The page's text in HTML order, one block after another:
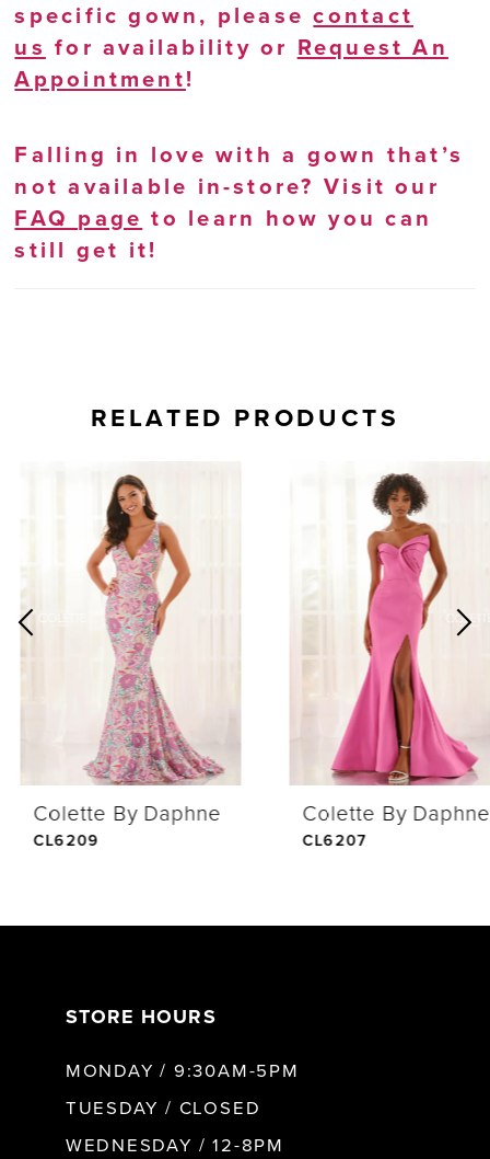
specific gown, pleasecontact
us for availability or Request An
Appointment!
Falling in love with a gown that’s
not available in-store? Visit our
FAQ page to learn how you can
still get it!
RELATED PRODUCTS
Carousel
end
2
Colette By Daphne
CL6209
Colette By Daphne
CL6207
STORE HOURS
MONDAY / 9:30AM-5PM
TUESDAY / CLOSED
WEDNESDAY / 12-8PM